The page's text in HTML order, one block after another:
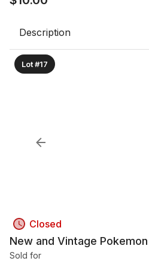
Description
Lot #17
Closed
New and Vintage Pokemon
Sold for